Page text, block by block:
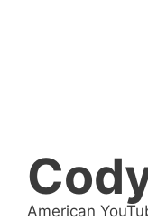
American